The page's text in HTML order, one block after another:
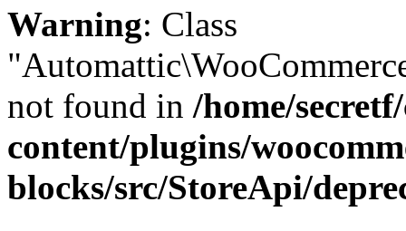
Warning: Class
not found in /home/
content/plugins/
blocks/src/StoreApi/